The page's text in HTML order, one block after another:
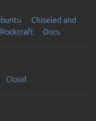
Chiseled and
Rockcraft Docs
Cloud